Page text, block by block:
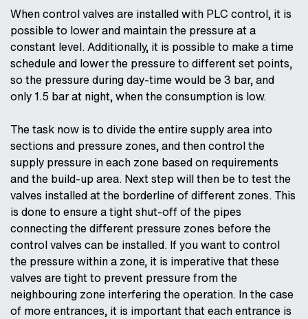
When control valves are installed with PLC control, it is
possible to lower and maintain the pressure at a
constant level. Additionally, it is possible to make a time
schedule and lower the pressure to different set points,
so the pressure during day-time would be 3 bar, and
only 1.5 bar at night, when the consumption is low.
The task now is to divide the entire supply area into
sections and pressure zones, and then control the
supply pressure in each zone based on requirements
and the build-up area. Next step will then be to test the
valves installed at the borderline of different zones. This
is done to ensure a tight shut-off of the pipes
connecting the different pressure zones before the
control valves can be installed. If you want to control
the pressure within a zone, it is imperative that these
valves are tight to prevent pressure from the
neighbouring zone interfering the operation. In the case
of more entrances, it is important that each entrance is